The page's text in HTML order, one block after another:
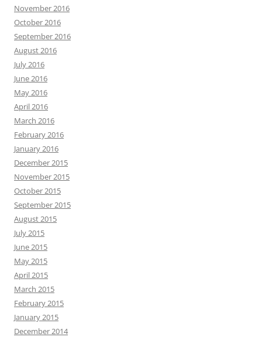
November 2016
October 2016
September 2016
August 2016
July 2016
June 2016
May 2016
April 2016
March 2016
February 2016
January 2016
December 2015
November 2015
October 2015
September 2015
August 2015
July 2015
June 2015
May 2015
April 2015
March 2015
February 2015
January 2015
December 2014